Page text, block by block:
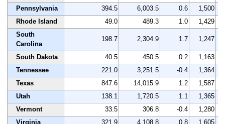
Pennsylvania 394.5 6,003.5 0.6
1,500
Rhode Island
49.0 489.3 1.0
1,429
South
Carolina
198.7 2,304.9 1.7 1,247
South Dakota 40.5 450.5 0.2
1,163
Tennessee
221.0 3,251.5 -0.4
1,364
Texas
847.6 14,015.9 1.2
1,587
Utah
138.1 1,720.5 1.1
1,365
Vermont
33.5 306.8 -0.4
1,280
Virginia
321.9 4,108.8 0.8
1,605